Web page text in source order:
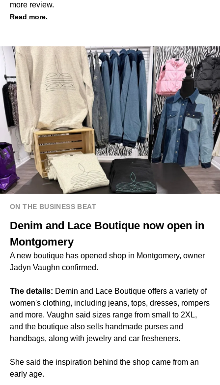
more review.
Read more.
ON THE BUSINESS BEAT
Denim and Lace Boutique now open in
Montgomery
A new boutique has opened shop in Montgomery, owner
Jadyn Vaughn confirmed.
The details: Demin and Lace Boutique offers a variety of
women's clothing, including jeans, tops, dresses, rompers
and more. Vaughn said sizes range from small to 2XL,
and the boutique also sells handmade purses and
handbags, along with jewelry and car fresheners.
She said the inspiration behind the shop came from an
early age.